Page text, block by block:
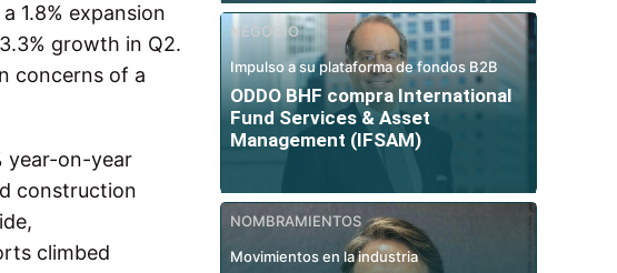
1.8% expansion
growth in Q2.
concerns of a
year-on-year
construction
climbed
NEGOCIO
Impulso a su plataforma de fondos B2B
ODDO BHF compra International
Fund Services & Asset
Management (IFSAM)
NOMBRAMIENTOS
Movimientos en la industria